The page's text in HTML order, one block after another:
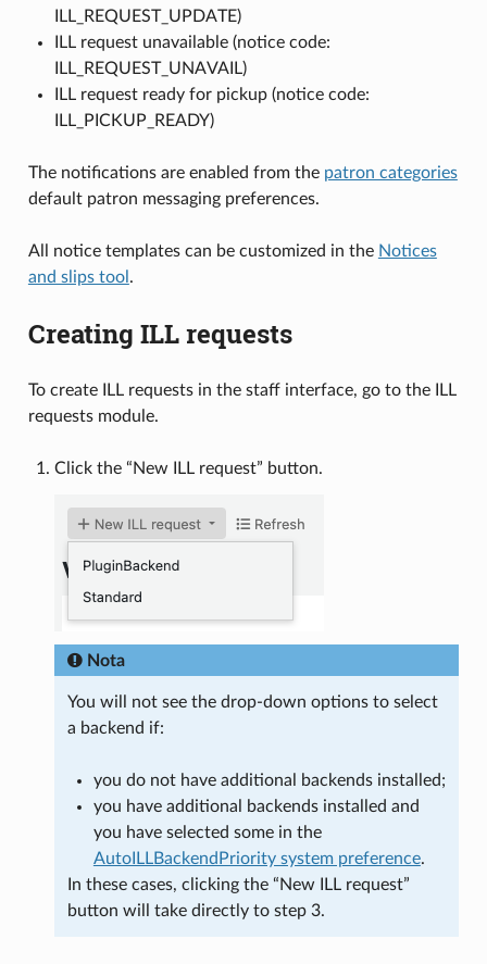
ILL_REQUEST_UPDATE)
ILL request unavailable (notice code:
ILL_REQUEST_UNAVAIL)
ILL request ready for pickup (notice code:
ILL_PICKUP_READY)
The notifications are enabled from the patron categories
default patron messaging preferences.
All notice templates can be customized in the Notices
and slips tool .
Creating ILL requests
To create ILL requests in the staff interface, go to the ILL
requests module.
Click the “New ILL request” button.
Nota
You will not see the drop-down options to select
a backend if:
you do not have additional backends installed;
you have additional backends installed and
you have selected some in the
AutoILLBackendPriority system preference.
In these cases, clicking the “New ILL request”
button will take directly to step 3.